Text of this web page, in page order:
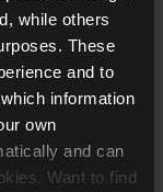
while others
These
and to
information
own
and can
Want to find